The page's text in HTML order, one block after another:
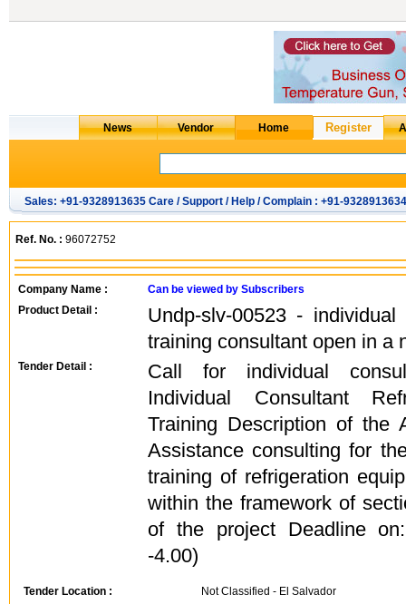
Sales: +91-9328913635 Care / Support / Help / Complain : +91-9328913634
Ref. No. : 96072752
Company Name :
Can be viewed by Subscribers
Product Detail :
Undp-slv-00523 -
training consultant open in a
Tender Detail :
Call for individual
Individual Consultant
Training Description of the
Assistance consulting for
training of refrigeration
within the framework of
of the project Deadline
-4.00)
Tender Location :
Not Classified - El Salvador